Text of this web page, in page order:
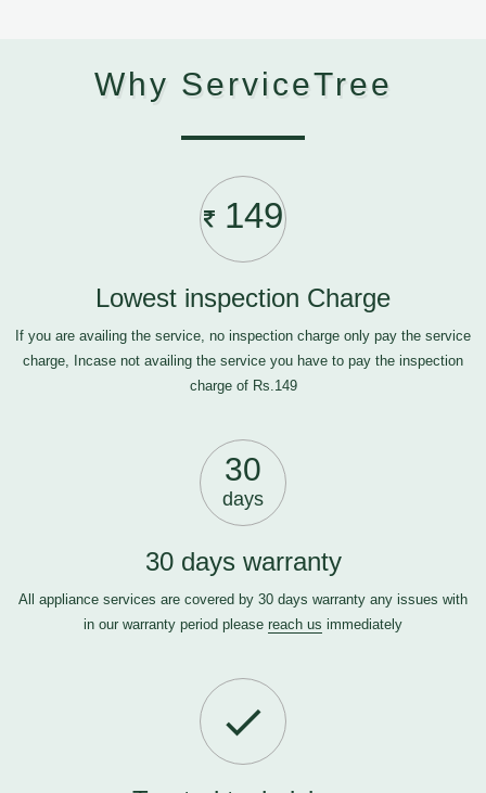
Why ServiceTree
149
Lowest inspection Charge
If you are availing the service, no inspection charge only pay the service
charge, Incase not availing the service you have to pay the inspection
charge of Rs.149
30
days
30 days warranty
All appliance services are covered by 30 days warranty any issues with
in our warranty period please reach us immediately